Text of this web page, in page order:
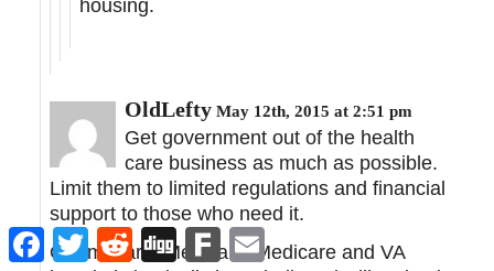
housing.
OldLefty May 12th, 2015 at 2:51 pm
Get government out of the health
care business as much as possible.
Limit them to limited regulations and financial
support to those who need it.
Obamacare, Medicaid, Medicare and VA
FacebookTwitter Reddit Digg Fark